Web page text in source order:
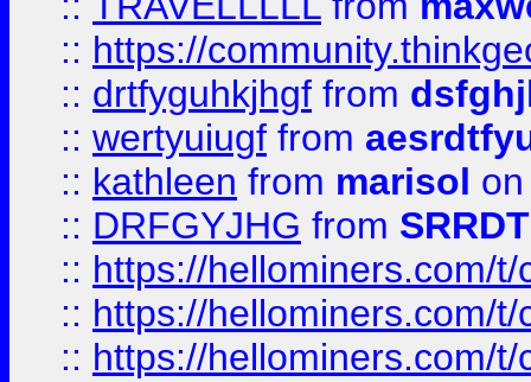
:: https://
:: drtfyguhkjhgf from
:: wertyuiugf from
:: kathleen from marisol
:: DRFGYJHG from
:: https://hellominers.com/
:: https://hellominers.com/
:: https://hellominers.com/